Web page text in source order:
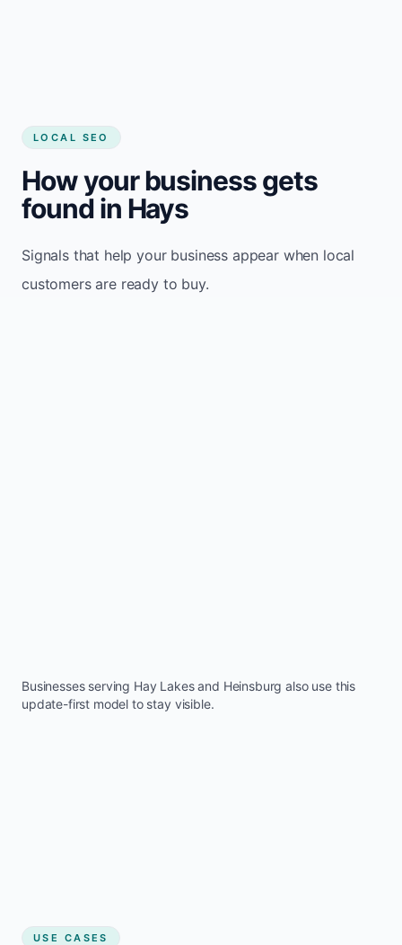
LOCAL SEO
How your business gets
found in Hays
Signals that help your business appear when local
customers are ready to buy.
Businesses serving Hay Lakesand Heinsburg also use this
update-first model to stay visible.
USE CASES